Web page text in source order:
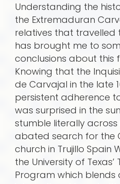
Understanding the
the Extremaduran
relatives that travelled
has brought me to
conclusions about this
Knowing that the
de Carvajal in the late
persistent adherence
was surprised in the
stumble literally across
abated search for the
church in Trujillo Spain
the University of
Program which blends